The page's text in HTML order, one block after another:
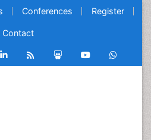
Conferences Register
Contact